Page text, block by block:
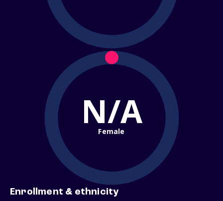
N/A
Female
Enrollment & ethnicity